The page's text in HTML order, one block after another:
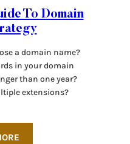
To Domain
a domain name?
in your domain
than one year?
extensions?